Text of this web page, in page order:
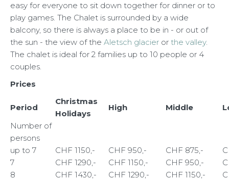
easy for everyone to sit down together for dinner or to
play games. The Chalet is surrounded by a wide
balcony, so there is always a place to be in - or out of
the sun - the view of the Aletsch glacier or the valley.
The chalet is ideal for 2 families up to 10 people or 4
couples.
Prices
Period
Christmas
Holidays
High Middle
Number of
persons
up to 7
CHF 1150,- CHF 950,- CHF 875,-
7
CHF 1290,- CHF 1150,- CHF 950,-
8
CHF 1430,- CHF 1290,- CHF 1150,-